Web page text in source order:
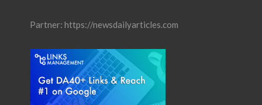
Partner: https://newsdailyarticles.com